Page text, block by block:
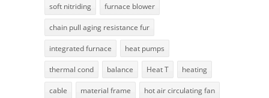
soft nitriding furnace blower
chain pull aging resistance fur
integrated furnace heat pumps
thermal cond balance Heat T heating
cable material frame hot air circulating fan